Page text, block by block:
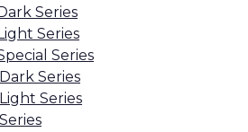
Series
Series
Series
Series
Series